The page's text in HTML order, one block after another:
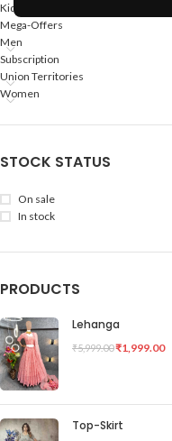
Kids
Mega-Offers
Men
Subscription
Union Territories
Women
STOCK STATUS
On sale
In stock
PRODUCTS
Lehanga
₹5,999.00₹1,999.00
Top-Skirt